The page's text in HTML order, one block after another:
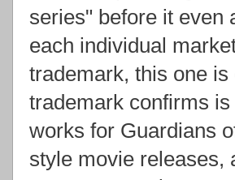
series" before it even
each individual
trademark, this one
trademark confirms
works for Guardians
style movie releases,